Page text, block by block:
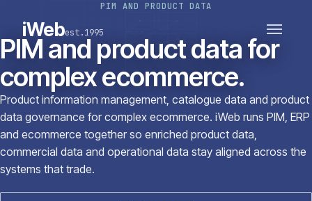
TECHNOLOGY CASE STUDIES
CONNECTED ROUTES
iWebest.1995
PIM AND PRODUCT DATA
PIM and product data for
complex ecommerce.
Product information management, catalogue data and product
data governance for complex ecommerce. iWeb runs PIM, ERP
and ecommerce together so enriched product data,
commercial data and operational data stay aligned across the
systems that trade.